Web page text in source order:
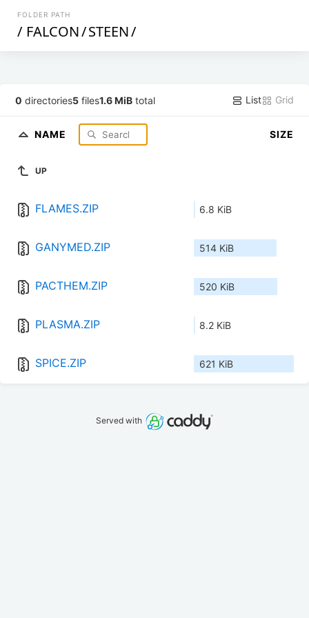
FOLDER PATH
/ FALCON/STEEN/
0 directories5 files1.6 MiB total List Grid
NAME SIZE
UP
FLAMES.ZIP 6.8 KiB
GANYMED.ZIP 514 KiB
PACTHEM.ZIP 520 KiB
PLASMA.ZIP 8.2 KiB
SPICE.ZIP 621 KiB
Served with